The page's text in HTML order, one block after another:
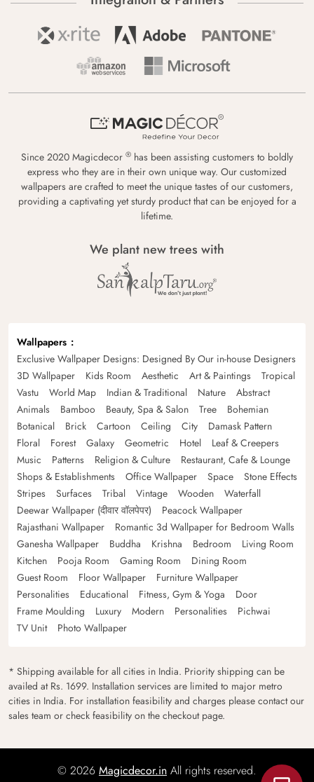
Since 2020 Magicdecor ® has been assisting customers to boldly
express who they are in their own unique way. Our customized
wallpapers are crafted to meet the unique tastes of our customers,
providing a captivating yet sturdy product that can be enjoyed for a
lifetime.
We plant new trees with
Wallpapers
Exclusive Wallpaper Designs: Designed By Our in-house Designers
3D Wallpaper
Kids Room Aesthetic Art & Paintings
Tropical
Vastu
World Map Indian & Traditional Nature
Abstract
Animals
Bamboo Beauty, Spa & Salon Tree
Bohemian
Botanical
Brick Cartoon Ceiling City
Damask Pattern
Floral
Forest Galaxy Geometric Hotel
Leaf & Creepers
Music
Patterns Religion & Culture
Restaurant, Cafe & Lounge
Shops & Establishments
Office Wallpaper Space
Stone Effects
Stripes
Surfaces Tribal Vintage Wooden
Waterfall
Deewar Wallpaper (दीवार वॉलपेपर)
Peacock Wallpaper
Rajasthani Wallpaper
Romantic 3d Wallpaper for Bedroom Walls
Ganesha Wallpaper
Buddha Krishna Bedroom
Living Room
Kitchen
Pooja Room Gaming Room
Dining Room
Guest Room
Floor Wallpaper
Furniture Wallpaper
Personalities
Educational Fitness, Gym & Yoga
Door
Frame Moulding
Luxury Modern Personalities
Pichwai
TV Unit
Photo Wallpaper
* Shipping available for all cities in India. Priority shipping can be
availed at Rs. 1699. Installation services are limited to major metro
cities in India. For installation feasibility and charges please contact our
sales team or check feasibility on the checkout page.
© 2026 Magicdecor.in All rights reserved.